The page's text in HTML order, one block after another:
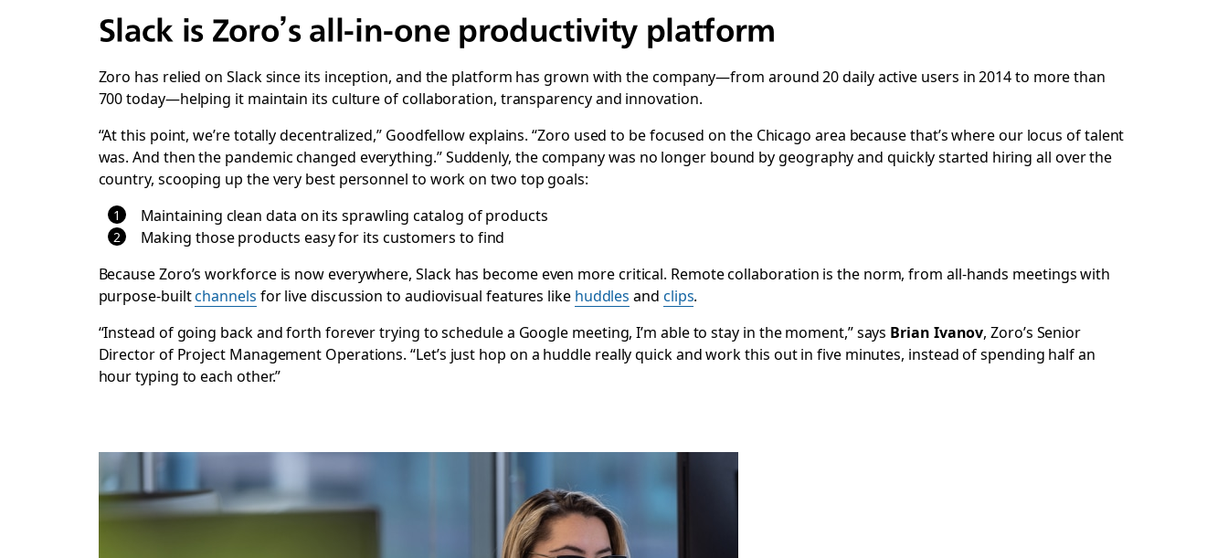
Slack is Zoro’s all-in-one productivity platform
Zoro has relied on Slack since its inception, and the platform has grown with the company—from around 20 daily active users in 2014 to more than
700 today—helping it maintain its culture of collaboration, transparency and innovation.
“At this point, we’re totally decentralized,” Goodfellow explains. “Zoro used to be focused on the Chicago area because that’s where our locus of talent
was. And then the pandemic changed everything.” Suddenly, the company was no longer bound by geography and quickly started hiring all over the
country, scooping up the very best personnel to work on two top goals:
Maintaining clean data on its sprawling catalog of products
Making those products easy for its customers to find
Because Zoro’s workforce is now everywhere, Slack has become even more critical. Remote collaboration is the norm, from all-hands meetings with
purpose-builtchannels for live discussion to audiovisual features like huddles and clips.
“Instead of going back and forth forever trying to schedule a Google meeting, I’m able to stay in the moment,” says Brian Ivanov, Zoro’s Senior
Director of Project Management Operations. “Let’s just hop on a huddle really quick and work this out in five minutes, instead of spending half an
hour typing to each other.”